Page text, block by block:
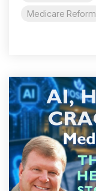
Medicare Reform